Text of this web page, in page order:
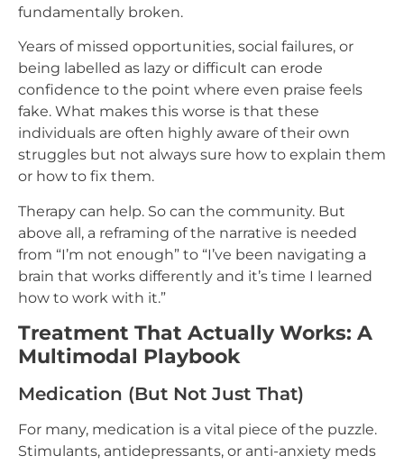
fundamentally broken.
Years of missed opportunities, social failures, or
being labelled as lazy or difficult can erode
confidence to the point where even praise feels
fake. What makes this worse is that these
individuals are often highly aware of their own
struggles but not always sure how to explain them
or how to fix them.
Therapy can help. So can the community. But
above all, a reframing of the narrative is needed
from “I’m not enough” to “I’ve been navigating a
brain that works differently and it’s time I learned
how to work with it.”
Treatment That Actually Works: A
Multimodal Playbook
Medication (But Not Just That)
For many, medication is a vital piece of the puzzle.
Stimulants, antidepressants, or anti-anxiety meds